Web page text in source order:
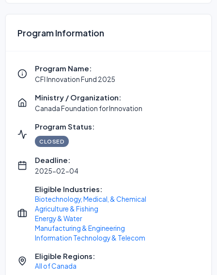
Program Information
Program Name:
CFI Innovation Fund 2025
Ministry / Organization:
Canada Foundation for Innovation
Program Status:
CLOSED
Deadline:
2025-02-04
Eligible Industries:
Biotechnology, Medical, & Chemical
Agriculture & Fishing
Energy & Water
Manufacturing & Engineering
Information Technology & Telecom
Eligible Regions:
All of Canada